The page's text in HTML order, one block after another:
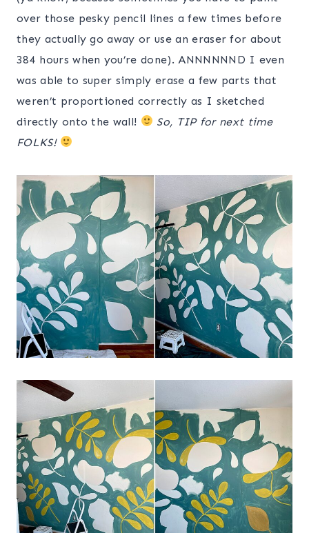
over those pesky pencil lines a few times before
they actually go away or use an eraser for about
384 hours when you’re done). ANNNNNND I even
was able to super simply erase a few parts that
weren’t proportioned correctly as I sketched
directly onto the wall!
So, TIP for next time
FOLKS!